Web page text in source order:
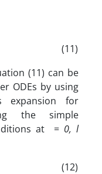
(11)
(11) can be
ODEs by using
expansion for
the simple
at = 0, l
(12)